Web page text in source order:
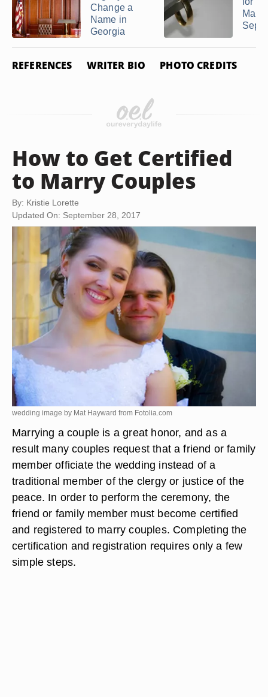
Change a
Name in
Georgia
REFERENCES WRITER BIO PHOTO CREDITS
How to Get Certified
to Marry Couples
By: Kristie Lorette
Updated On: September 28, 2017
wedding image by Mat Hayward from Fotolia.com
Marrying a couple is a great honor, and as a
result many couples request that a friend or family
member officiate the wedding instead of a
traditional member of the clergy or justice of the
peace. In order to perform the ceremony, the
friend or family member must become certified
and registered to marry couples. Completing the
certification and registration requires only a few
simple steps.